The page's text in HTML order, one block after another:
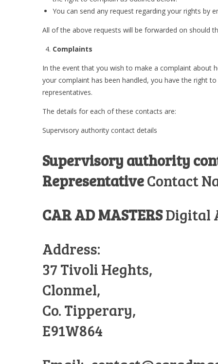
You can send any request regarding your rights by
All of the above requests will be forwarded on should
Complaints
In the event that you wish to make a complaint about
your complaint has been handled, you have the right
representatives.
The details for each of these contacts are:
Supervisory authority contact details
Supervisory authority
RepresentativeContact
CAR AD MASTERSDigital
Address:
37 Tivoli Heghts,
Clonmel,
Co. Tipperary,
E91W864